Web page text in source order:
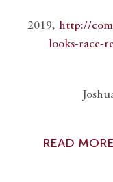
2019, http://
looks-race-
READ